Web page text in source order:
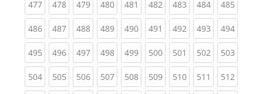
477(current)
478(current)
479(current)
480(current)
481 (current)
482(current)
483(current)
484(current)
485
486(current)
487(current)
488(current)
489(current)
490(current)
491 (current)
492(current)
493(current)
494
495(current)
496(current)
497(current)
498(current)
499(current)
500(current)
501 (current)
502(current)
503
504(current)
505(current)
506(current)
507(current)
508(current)
509(current)
510(current)
511 (current)
512